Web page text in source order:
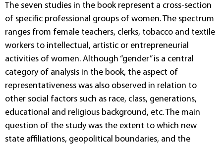
The seven studies in the book represent a cross-section
of specific professional groups of women. The spectrum
ranges from female teachers, clerks, tobacco and textile
workers to intellectual, artistic or entrepreneurial
activities of women. Although “gender” is a central
category of analysis in the book, the aspect of
representativeness was also observed in relation to
other social factors such as race, class, generations,
educational and religious background, etc. The main
question of the study was the extent to which new
state affiliations, geopolitical boundaries, and the